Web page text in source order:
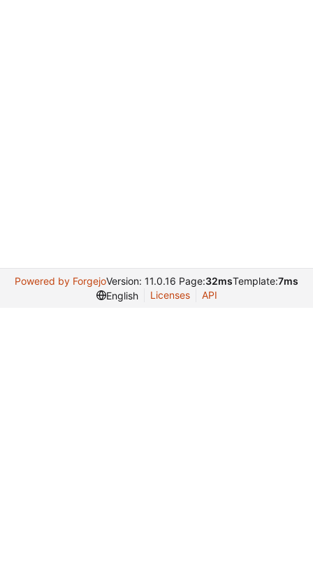
Powered by ForgejoVersion: 11.0.16 Page:32msTemplate:7ms
English
Licenses API